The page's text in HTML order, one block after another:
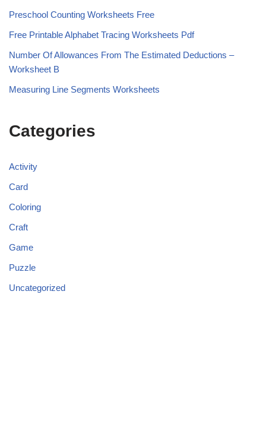
Preschool Counting Worksheets Free
Free Printable Alphabet Tracing Worksheets Pdf
Number Of Allowances From The Estimated Deductions –
Worksheet B
Measuring Line Segments Worksheets
Categories
Activity
Card
Coloring
Craft
Game
Puzzle
Uncategorized